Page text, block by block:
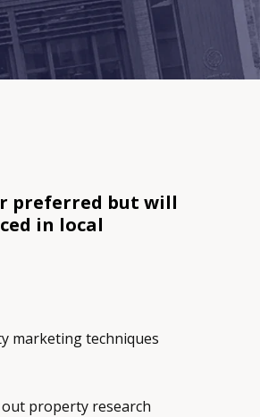
preferred but will
in local
marketing techniques
property research